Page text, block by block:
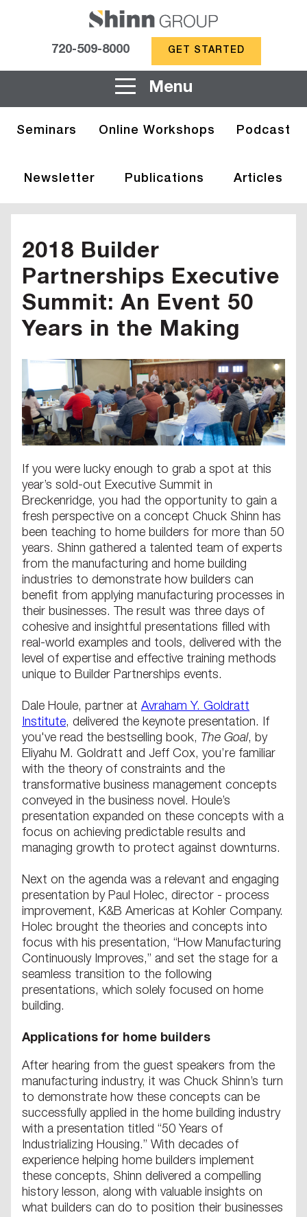
720-509-8000 GET STARTED
Menu
Seminars Online Workshops Podcast
Newsletter Publications Articles
2018 Builder
Partnerships Executive
Summit: An Event 50
Years in the Making
If you were lucky enough to grab a spot at this
year’s sold-out Executive Summit in
Breckenridge, you had the opportunity to gain a
fresh perspective on a concept Chuck Shinn has
been teaching to home builders for more than 50
years. Shinn gathered a talented team of experts
from the manufacturing and home building
industries to demonstrate how builders can
benefit from applying manufacturing processes in
their businesses. The result was three days of
cohesive and insightful presentations filled with
real-world examples and tools, delivered with the
level of expertise and effective training methods
unique to Builder Partnerships events.
Dale Houle, partner at Avraham Y. Goldratt
Institute, delivered the keynote presentation. If
you've read the bestselling book, The Goal, by
Eliyahu M. Goldratt and Jeff Cox, you’re familiar
with the theory of constraints and the
transformative business management concepts
conveyed in the business novel. Houle’s
presentation expanded on these concepts with a
focus on achieving predictable results and
managing growth to protect against downturns.
Next on the agenda was a relevant and engaging
presentation by Paul Holec, director - process
improvement, K&B Americas at Kohler Company.
Holec brought the theories and concepts into
focus with his presentation, “How Manufacturing
Continuously Improves,” and set the stage for a
seamless transition to the following
presentations, which solely focused on home
building.
Applications for home builders
After hearing from the guest speakers from the
manufacturing industry, it was Chuck Shinn’s turn
to demonstrate how these concepts can be
successfully applied in the home building industry
with a presentation titled “50 Years of
Industrializing Housing.” With decades of
experience helping home builders implement
these concepts, Shinn delivered a compelling
history lesson, along with valuable insights on
what builders can do to position their businesses